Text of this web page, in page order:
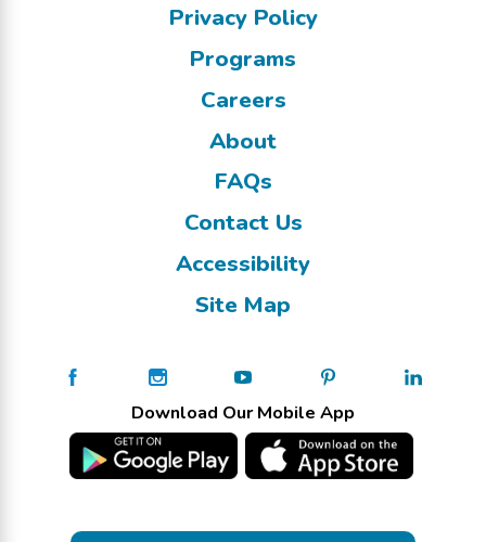
Privacy Policy
Programs
Careers
About
FAQs
Contact Us
Accessibility
Site Map
Download Our Mobile App